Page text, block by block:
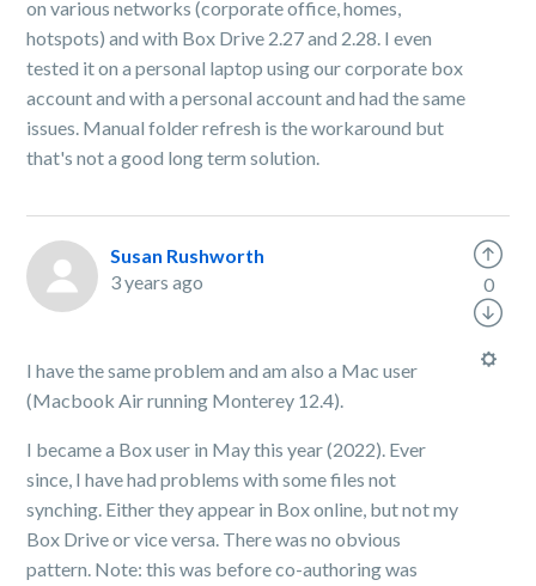
on various networks (corporate office, homes,
hotspots) and with Box Drive 2.27 and 2.28. I even
tested it on a personal laptop using our corporate box
account and with a personal account and had the same
issues. Manual folder refresh is the workaround but
that's not a good long term solution.
Susan Rushworth
3 years ago
I have the same problem and am also a Mac user
(Macbook Air running Monterey 12.4).
I became a Box user in May this year (2022). Ever
since, I have had problems with some files not
synching. Either they appear in Box online, but not my
Box Drive or vice versa. There was no obvious
pattern. Note: this was before co-authoring was
0